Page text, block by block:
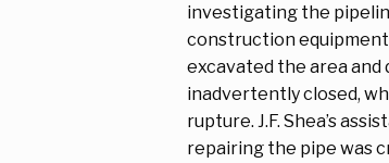
investigating the
construction
excavated the area
inadvertently closed,
rupture. J.F. Shea’s
repairing the pipe was